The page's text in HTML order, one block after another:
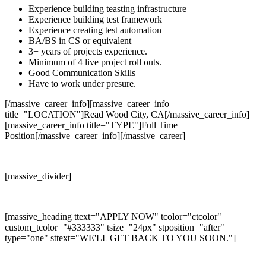
Experience building teasting infrastructure
Experience building test framework
Experience creating test automation
BA/BS in CS or equivalent
3+ years of projects experience.
Minimum of 4 live project roll outs.
Good Communication Skills
Have to work under presure.
[/massive_career_info][massive_career_info
title="LOCATION"]Read Wood City, CA[/massive_career_info]
[massive_career_info title="TYPE"]Full Time
Position[/massive_career_info][/massive_career]
[massive_divider]
[massive_heading ttext="APPLY NOW" tcolor="ctcolor"
custom_tcolor="#333333" tsize="24px" stposition="after"
type="one" sttext="WE'LL GET BACK TO YOU SOON."]